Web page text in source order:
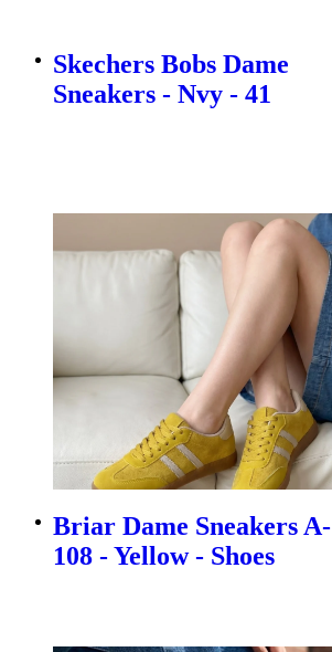
Skechers Bobs Dame
Sneakers - Nvy - 41
Briar Dame Sneakers A-
108 - Yellow - Shoes